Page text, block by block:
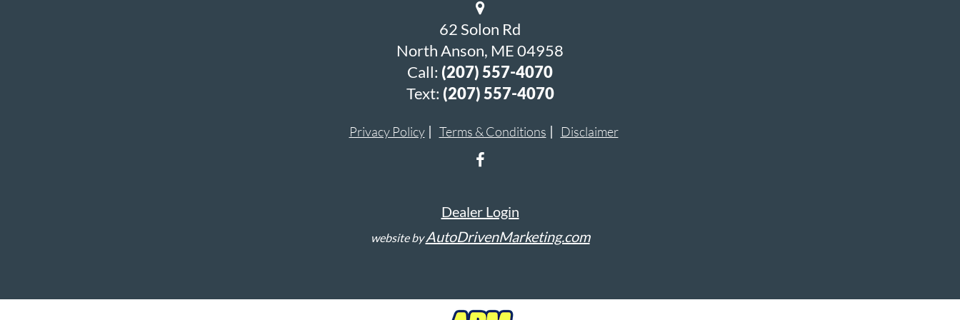
62 Solon Rd
North Anson, ME 04958
Call: (207) 557-4070
Text: (207) 557-4070
Privacy Policy Terms & Conditions Disclaimer
Dealer Login
website byAutoDrivenMarketing.com